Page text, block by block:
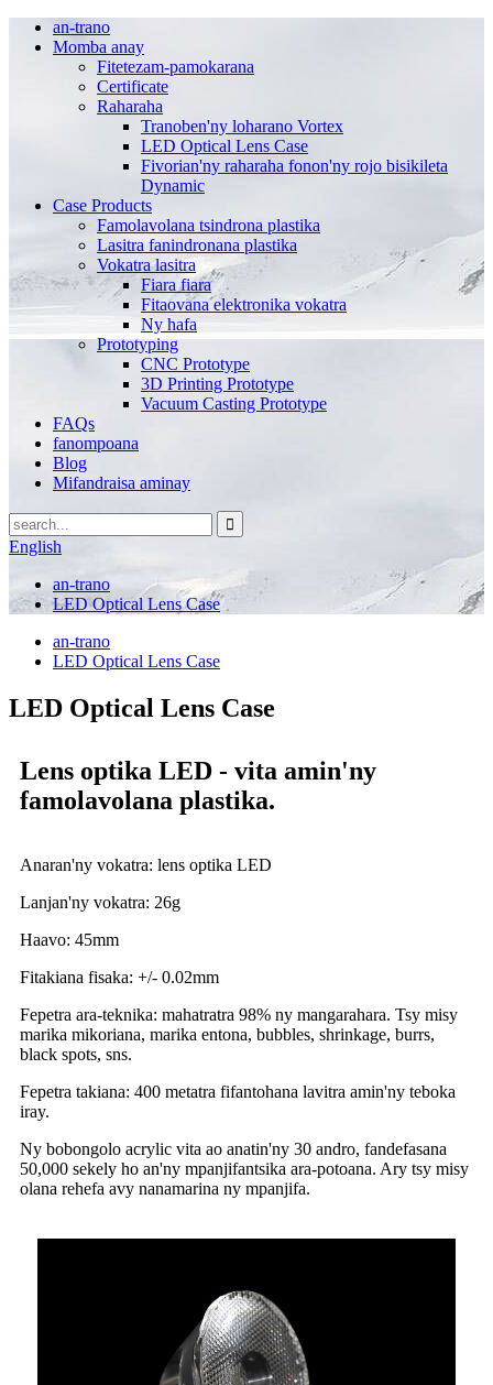
an-trano
Momba anay
Fitetezam-pamokarana
Certificate
Raharaha
Tranoben'ny loharano Vortex
LED Optical Lens Case
Fivorian'ny raharaha fonon'ny rojo bisikileta
Dynamic
Case Products
Famolavolana tsindrona plastika
Lasitra fanindronana plastika
Vokatra lasitra
Fiara fiara
Fitaovana elektronika vokatra
Ny hafa
Prototyping
CNC Prototype
3D Printing Prototype
Vacuum Casting Prototype
FAQs
fanompoana
Blog
Mifandraisa aminay
English
an-trano
LED Optical Lens Case
an-trano
LED Optical Lens Case
LED Optical Lens Case
Lens optika LED - vita amin'ny
famolavolana plastika.
Anaran'ny vokatra: lens optika LED
Lanjan'ny vokatra: 26g
Haavo: 45mm
Fitakiana fisaka: +/- 0.02mm
Fepetra ara-teknika: mahatratra 98% ny mangarahara. Tsy misy
marika mikoriana, marika entona, bubbles, shrinkage, burrs,
black spots, sns.
Fepetra takiana: 400 metatra fifantohana lavitra amin'ny teboka
iray.
Ny bobongolo acrylic vita ao anatin'ny 30 andro, fandefasana
50,000 sekely ho an'ny mpanjifantsika ara-potoana. Ary tsy misy
olana rehefa avy nanamarina ny mpanjifa.